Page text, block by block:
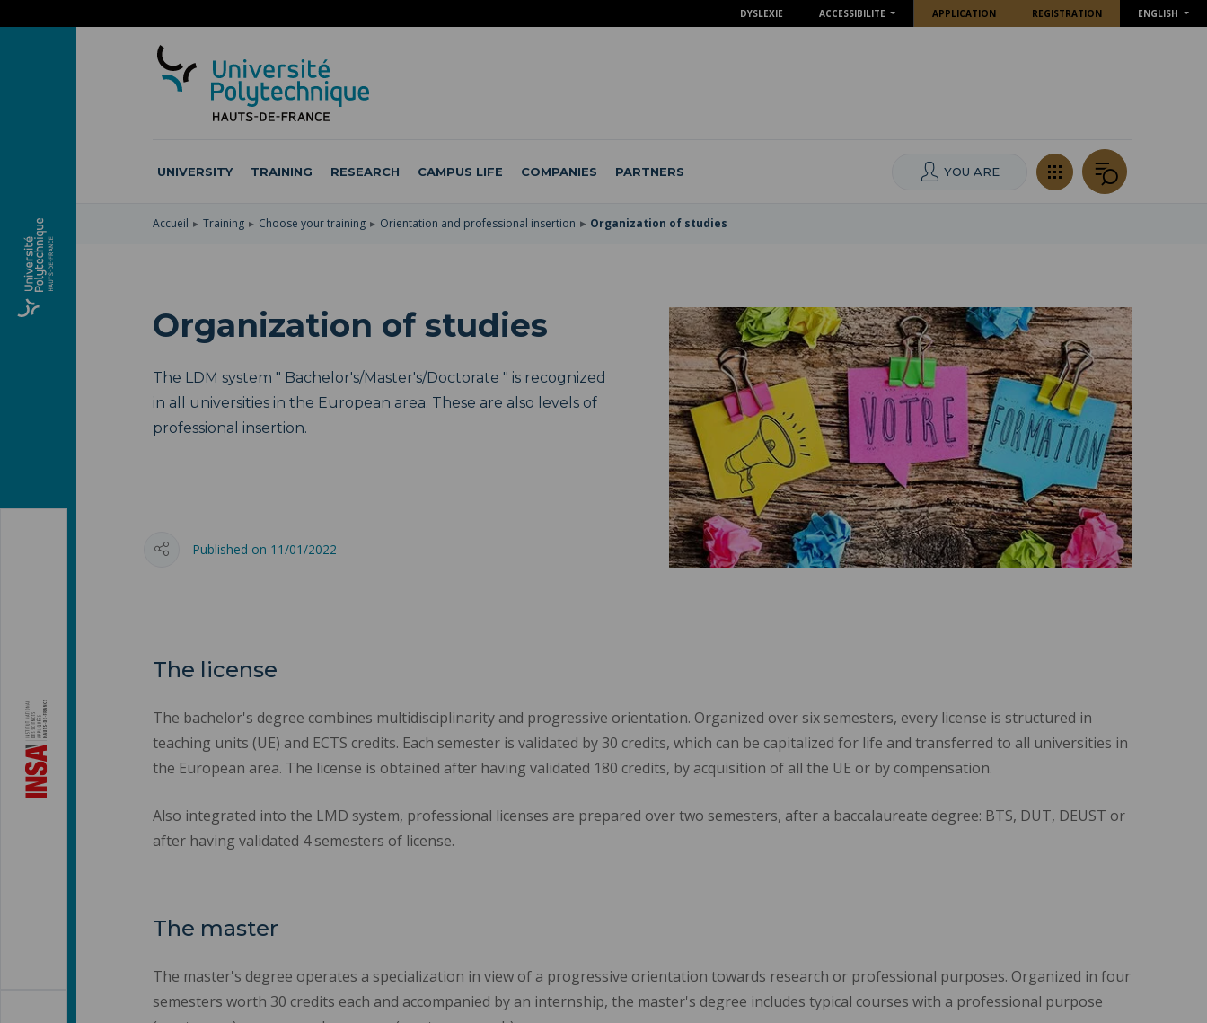
DYSLEXIE ACCESSIBILITE APPLICATION REGISTRATION ENGLISH
UNIVERSITY TRAINING RESEARCH CAMPUS LIFE COMPANIES PARTNERS YOU ARE
Accueil Training Choose your training Orientation and professional insertion Organization of studies
Organization of studies
The LDM system " Bachelor's/Master's/Doctorate " is recognized
in all universities in the European area. These are also levels of
professional insertion.
Published on 11/01/2022
The license
The bachelor's degree combines multidisciplinarity and progressive orientation. Organized over six semesters, every license is structured in
teaching units (UE) and ECTS credits. Each semester is validated by 30 credits, which can be capitalized for life and transferred to all universities in
the European area. The license is obtained after having validated 180 credits, by acquisition of all the UE or by compensation.
Also integrated into the LMD system, professional licenses are prepared over two semesters, after a baccalaureate degree: BTS, DUT, DEUST or
after having validated 4 semesters of license.
The master
The master's degree operates a specialization in view of a progressive orientation towards research or professional purposes. Organized in four
semesters worth 30 credits each and accompanied by an internship, the master's degree includes typical courses with a professional purpose